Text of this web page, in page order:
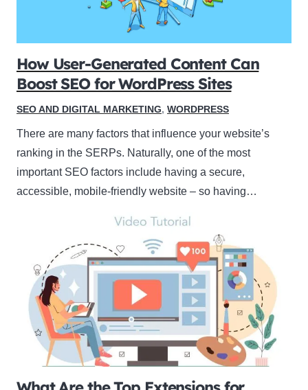
How User-Generated Content Can
Boost SEO for WordPress Sites
SEO AND DIGITAL MARKETING, WORDPRESS
There are many factors that influence your website’s
ranking in the SERPs. Naturally, one of the most
important SEO factors include having a secure,
accessible, mobile-friendly website – so having…